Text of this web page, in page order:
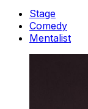
Stage
Comedy
Mentalist